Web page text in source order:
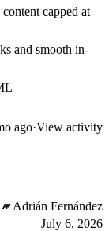
capped at
and smooth in-
ago·View activity
Adrián Fernández
July 6, 2026